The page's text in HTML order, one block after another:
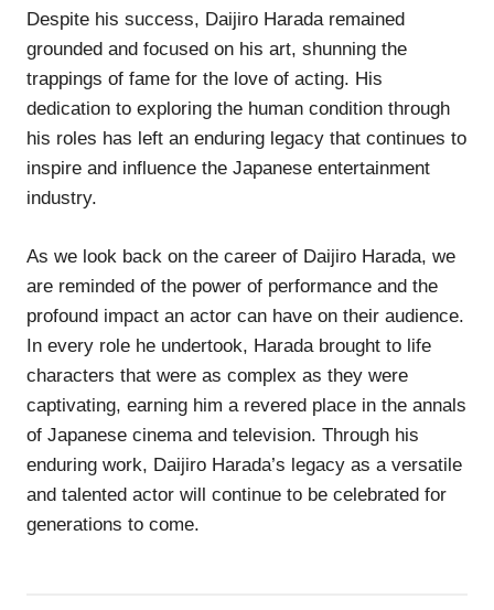
Despite his success, Daijiro Harada remained
grounded and focused on his art, shunning the
trappings of fame for the love of acting. His
dedication to exploring the human condition through
his roles has left an enduring legacy that continues to
inspire and influence the Japanese entertainment
industry.
As we look back on the career of Daijiro Harada, we
are reminded of the power of performance and the
profound impact an actor can have on their audience.
In every role he undertook, Harada brought to life
characters that were as complex as they were
captivating, earning him a revered place in the annals
of Japanese cinema and television. Through his
enduring work, Daijiro Harada’s legacy as a versatile
and talented actor will continue to be celebrated for
generations to come.